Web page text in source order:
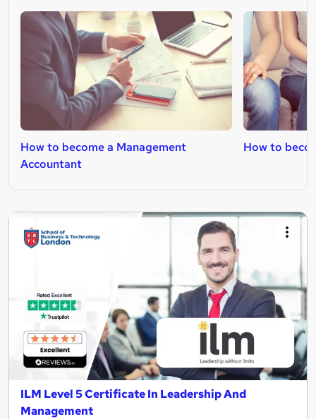
How to become a Management
Accountant
How to
ILM Level 5 Certificate In Leadership And
Management